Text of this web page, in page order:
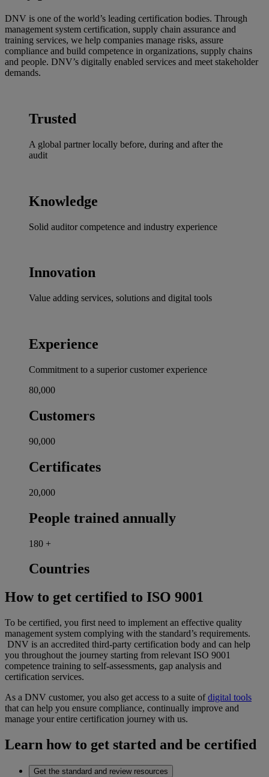
DNV is one of the world’s leading certification bodies. Through
management system certification, supply chain assurance and
training services, we help companies manage risks, assure
compliance and build competence in organizations, supply chains
and people. DNV’s digitally enabled services and meet stakeholder
demands.
Trusted
A global partner locally before, during and after the
audit
Knowledge
Solid auditor competence and industry experience
Innovation
Value adding services, solutions and digital tools
Experience
Commitment to a superior customer experience
80,000
Customers
90,000
Certificates
20,000
People trained annually
180 +
Countries
How to get certified to ISO 9001
To be certified, you first need to implement an effective quality
management system complying with the standard’s requirements.
DNV is an accredited third-party certification body and can help
you throughout the journey starting from relevant ISO 9001
competence training to self-assessments, gap analysis and
certification services.
As a DNV customer, you also get access to a suite ofdigital tools
that can help you ensure compliance, continually improve and
manage your entire certification journey with us.
Learn how to get started and be certified
Get the standard and review resources